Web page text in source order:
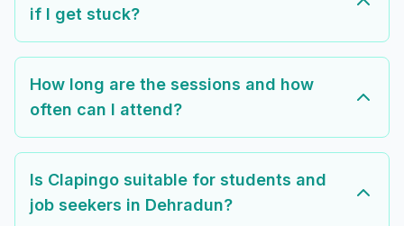
if I get stuck?
How long are the sessions and how
often can I attend?
Is Clapingo suitable for students and
job seekers in Dehradun?